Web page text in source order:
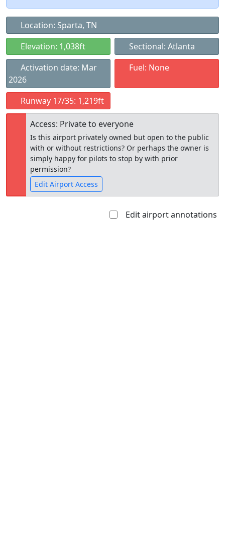
Location: Sparta, TN
Elevation: 1,038ft
Sectional: Atlanta
Activation date: Mar
2026
Fuel: None
Runway 17/35: 1,219ft
Access: Private to everyone
Is this airport privately owned but open to the public
with or without restrictions? Or perhaps the owner is
simply happy for pilots to stop by with prior
permission?
Edit Airport Access
Edit airport annotations